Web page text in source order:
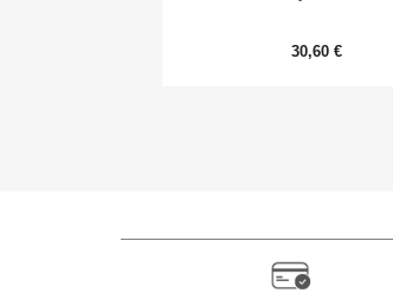
30,60 €